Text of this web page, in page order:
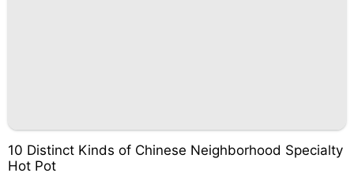
10 Distinct Kinds of Chinese Neighborhood Specialty
Hot Pot